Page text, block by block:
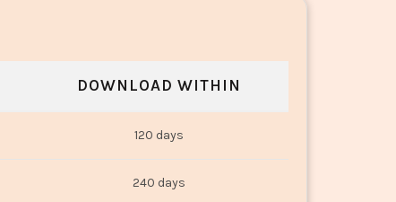
DOWNLOAD WITHIN
120 days
240 days